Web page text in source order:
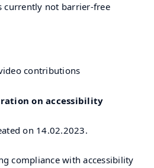
currently not barrier-free
contributions
on accessibility
on 14.02.2023.
compliance with accessibility